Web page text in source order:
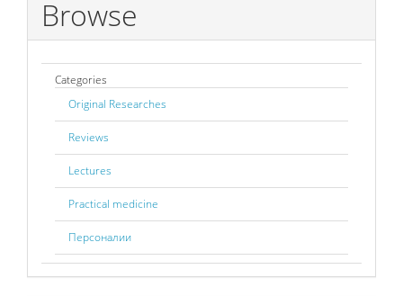
Browse
Categories
Original Researches
Reviews
Lectures
Practical medicine
Персоналии